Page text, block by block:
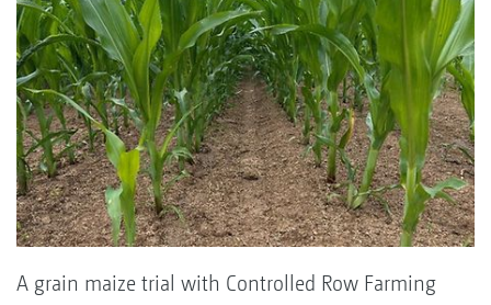
A grain maize trial with Controlled Row Farming